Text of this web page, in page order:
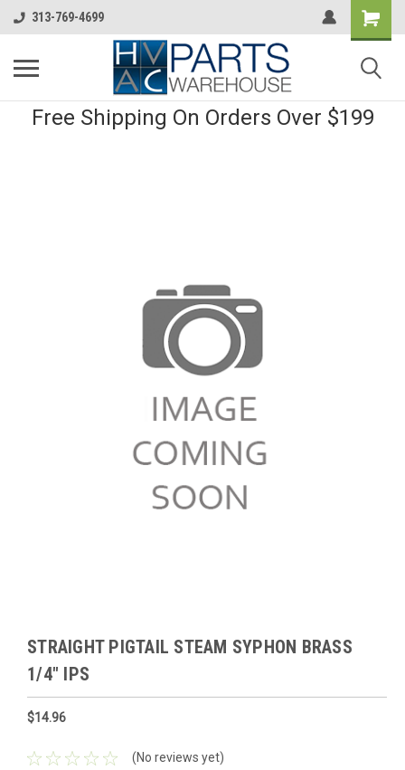
313-769-4699
Free Shipping On Orders Over $199
STRAIGHT PIGTAIL STEAM SYPHON BRASS
1/4" IPS
$14.96
(No reviews yet)